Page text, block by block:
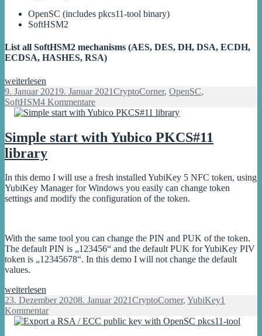
OpenSC (includes pkcs11-tool binary)
SoftHSM2
List all SoftHSM2 mechanisms (AES, DES, DH, DSA, ECDH,
ECDSA, HASHES, RSA)
SoftHSM2:
What
crypto
mechanisms
ciphers
are
supported?
weiterlesen
Veröffentlicht
am
9. Januar 20219. Januar 2021Kategorien
CryptoCorner, OpenSC,
SoftHSM4 Kommentarezu
SoftHSM2:
crypto
mechanisms
are
supported?
Simple start with Yubico PKCS#11
library
In this demo I will use a fresh installed YubiKey 5 NFC token, using
YubiKey Manager for Windows you easily can change token
settings and modify the configuration of the token.
With the same tool you can change the PIN and PUK of the token.
The default PIN is „123456“ and the default PUK for YubiKey PIV
token is „12345678“. In this demo I will not change the default
values.
Simple
start
with
Yubico
weiterlesen
Veröffentlicht
am
23. Dezember 20208. Januar 2021Kategorien
CryptoCorner, YubiKey1
Kommentarzu
Simple